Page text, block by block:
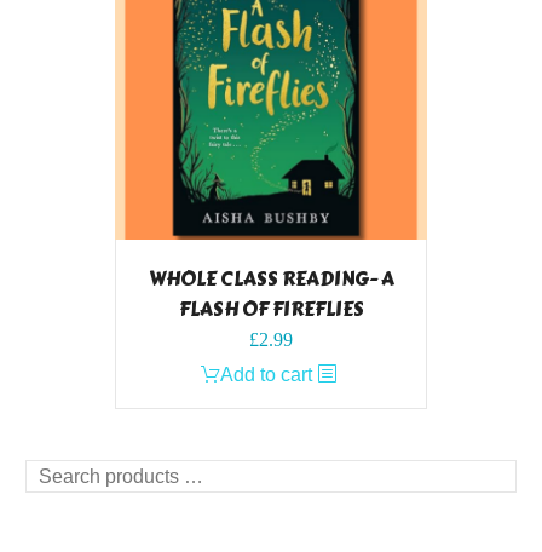
WHOLE CLASS READING- A
FLASH OF FIREFLIES
£2.99
Add to cart
Search